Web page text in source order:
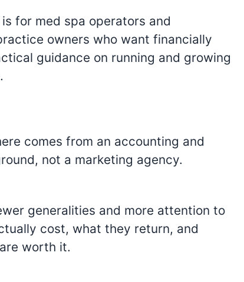
for med spa operators and
owners who want financially
guidance on running and growing
comes from an accounting and
not a marketing agency.
generalities and more attention to
cost, what they return, and
worth it.